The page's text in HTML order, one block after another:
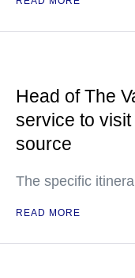
Head of The
service to
source
The specific
READ MORE